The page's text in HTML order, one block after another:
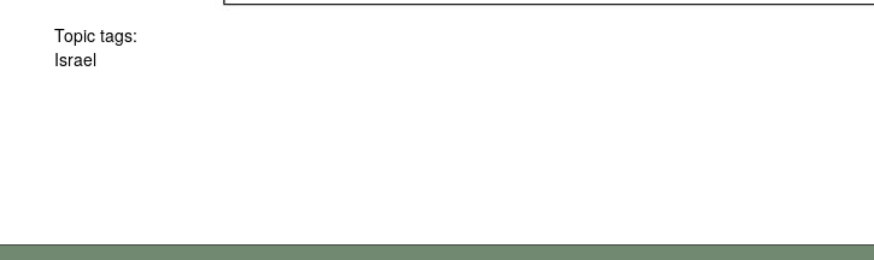
Topic tags:
Israel